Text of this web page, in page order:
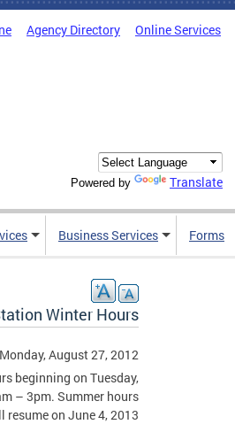
Agency Directory Online Services
Powered by Translate
Business Services Forms
Winter Hours
Monday, August 27, 2012
beginning on Tuesday,
– 3pm. Summer hours
resume on June 4, 2013.